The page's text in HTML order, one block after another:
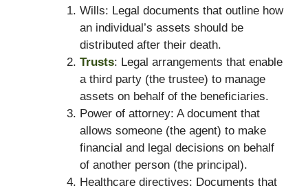
Wills: Legal documents that outline how
an individual’s assets should be
distributed after their death.
Trusts: Legal arrangements that enable
a third party (the trustee) to manage
assets on behalf of the beneficiaries.
Power of attorney: A document that
allows someone (the agent) to make
financial and legal decisions on behalf
of another person (the principal).
Healthcare directives: Documents that